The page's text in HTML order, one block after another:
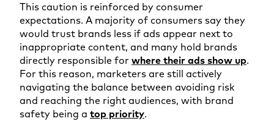
This caution is reinforced by consumer
expectations. A majority of consumers say they
would trust brands less if ads appear next to
inappropriate content, and many hold brands
directly responsible for where their ads show up.
For this reason, marketers are still actively
navigating the balance between avoiding risk
and reaching the right audiences, with brand
safety being a top priority.